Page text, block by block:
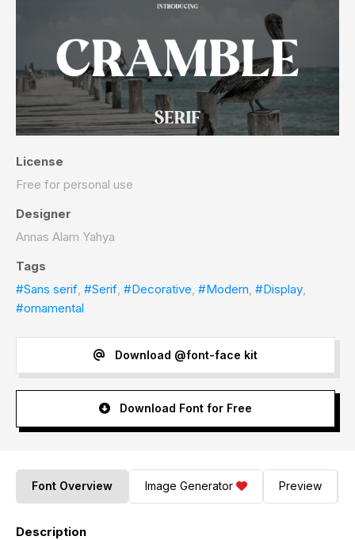
License
Free for personal use
Designer
Annas Alam Yahya
Tags
#Sans serif, #Serif, #Decorative, #Modern, #Display,
#ornamental
Download @font-face kit
Download Font for Free
Font Overview Image Generator Preview
Description